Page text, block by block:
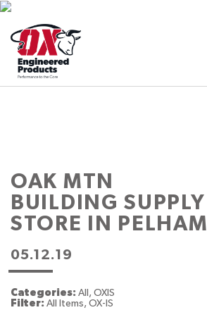
OAK MTN
BUILDING SUPPLY
STORE IN PELHAM
05.12.19
Categories: All, OXIS
Filter: All Items, OX-IS